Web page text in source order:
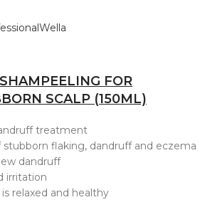
Wella
FOR
SCALP (150ML)
treatment
flaking, dandruff and eczema
dandruff
irritation
relaxed and healthy